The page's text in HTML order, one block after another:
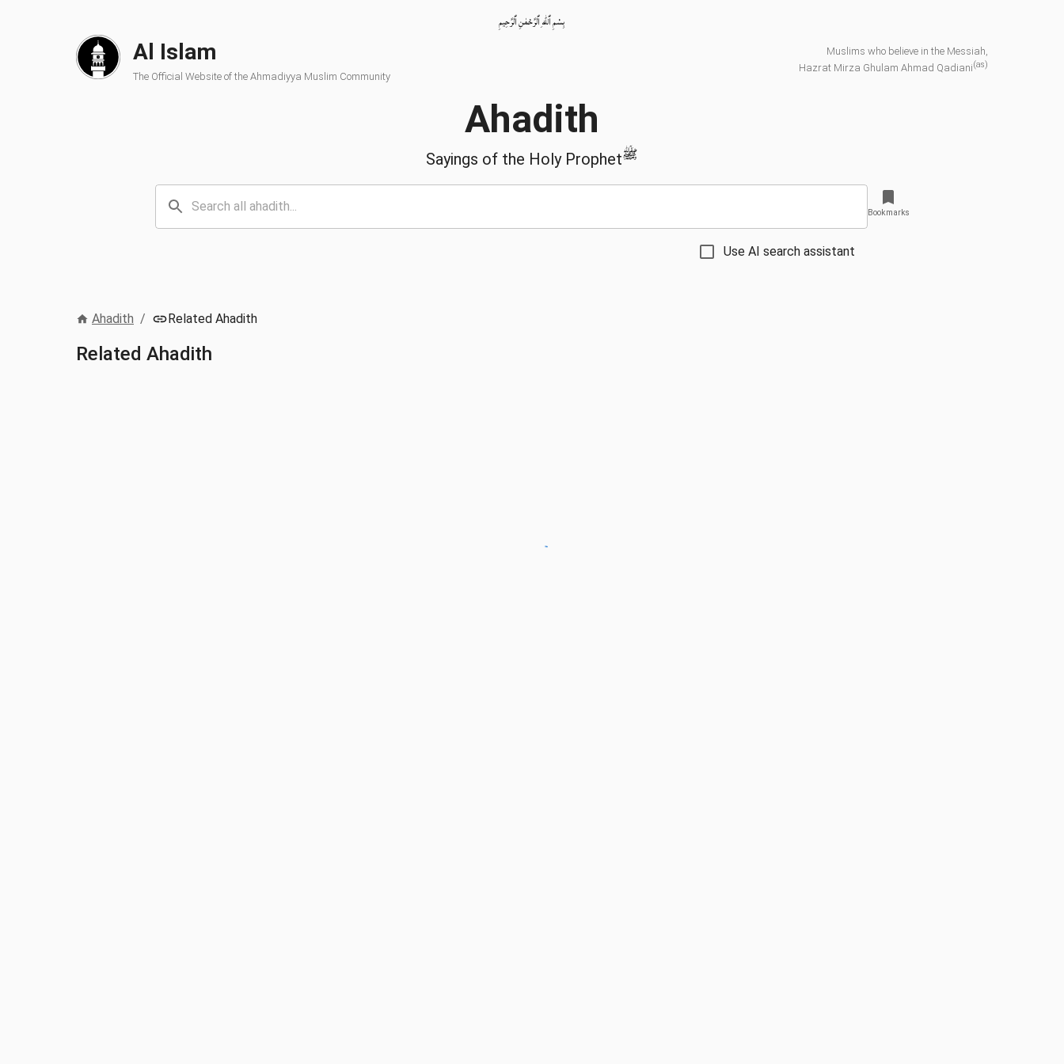
بِسْمِ ٱللّٰهِ ٱلرَّحْمٰنِ ٱلرَّحِيمِ
Al Islam
The Official Website of the Ahmadiyya Muslim Community
Muslims who believe in the Messiah,
Hazrat Mirza Ghulam Ahmad Qadiani(as)
Ahadith
Sayings of the Holy Prophetﷺ
Use AI search assistant
Bookmarks
Ahadith / Related Ahadith
Related Ahadith